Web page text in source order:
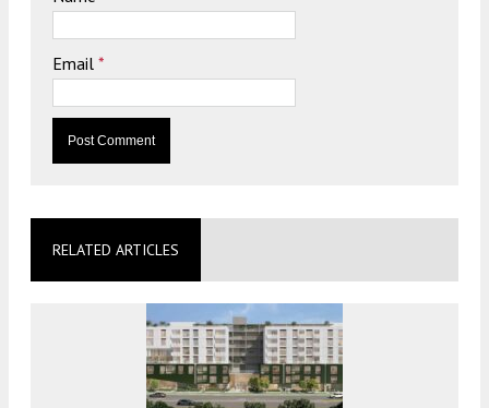
Email *
RELATED ARTICLES